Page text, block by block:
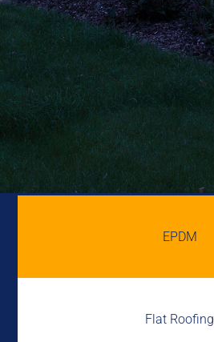
EPDM
Flat Roofing